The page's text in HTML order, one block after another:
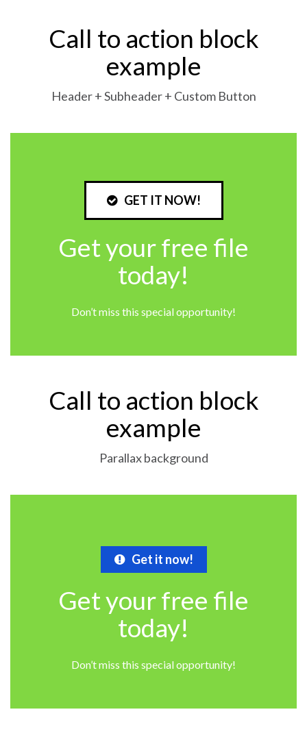
Call to action block
example
Header + Subheader + Custom Button
GET IT NOW!
Get your free file
today!
Don’t miss this special opportunity!
Call to action block
example
Parallax background
Get it now!
Get your free file
today!
Don’t miss this special opportunity!